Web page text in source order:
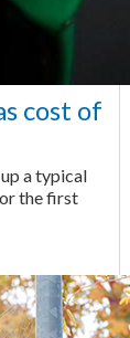
cost of
a typical
the first